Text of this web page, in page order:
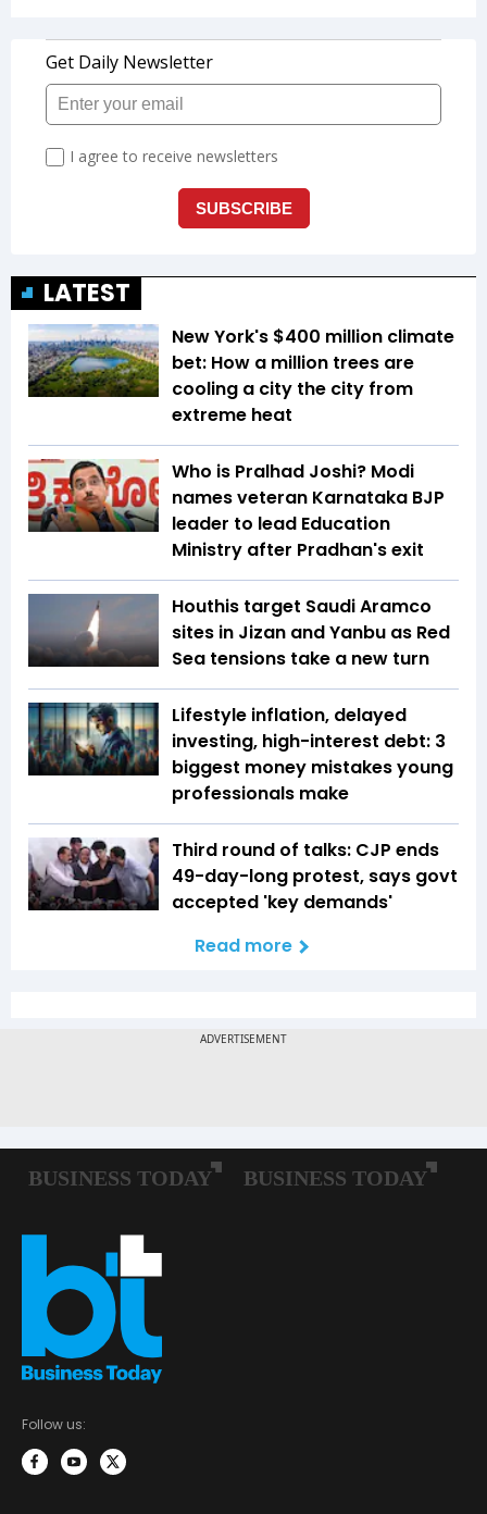
LATEST
New York's $400 million climate
bet: How a million trees are
cooling a city the city from
extreme heat
Who is Pralhad Joshi? Modi
names veteran Karnataka BJP
leader to lead Education
Ministry after Pradhan's exit
Houthis target Saudi Aramco
sites in Jizan and Yanbu as Red
Sea tensions take a new turn
Lifestyle inflation, delayed
investing, high-interest debt: 3
biggest money mistakes young
professionals make
Third round of talks: CJP ends
49-day-long protest, says govt
accepted 'key demands'
Read more
Follow us: